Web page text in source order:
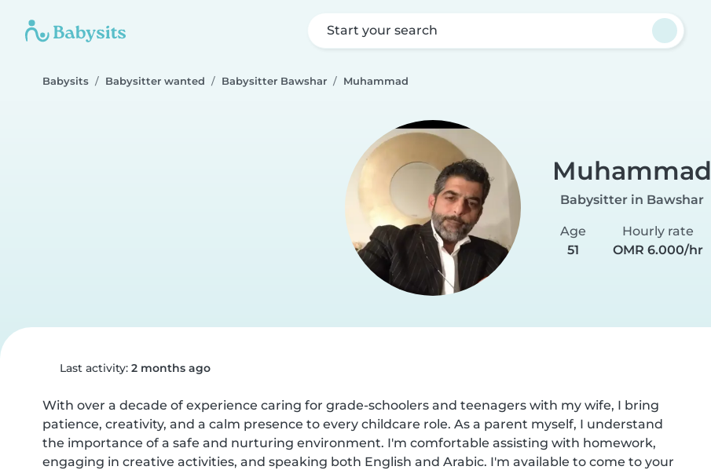
Start your search
Babysits Babysitter wanted Babysitter Bawshar Muhammad
Muhammad
Babysitter in Bawshar
Age
51
Hourly rate
OMR 6.000/hr
Last activity: 2 months ago
With over a decade of experience caring for grade-schoolers and teenagers with my wife, I bring
patience, creativity, and a calm presence to every childcare role. As a parent myself, I understand
the importance of a safe and nurturing environment. I'm comfortable assisting with homework,
engaging in creative activities, and speaking both English and Arabic. I'm available to come to your